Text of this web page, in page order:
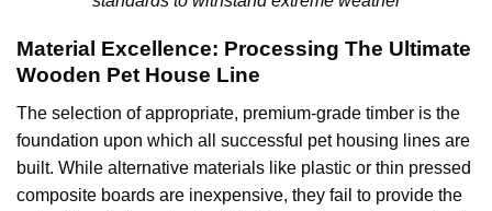
Material Excellence: Processing The Ultimate
Wooden Pet House Line
The selection of appropriate, premium-grade timber is the
foundation upon which all successful pet housing lines are
built. While alternative materials like plastic or thin pressed
composite boards are inexpensive, they fail to provide the